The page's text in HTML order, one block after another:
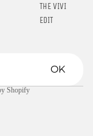
THE VIVID
EDIT
KITS
LIQUIDS
OK
Shopify